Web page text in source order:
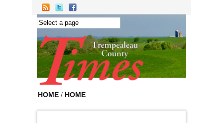
Skip to main content
HOME / HOME